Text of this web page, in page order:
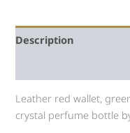
Description
Leather red wallet,
crystal perfume bottle